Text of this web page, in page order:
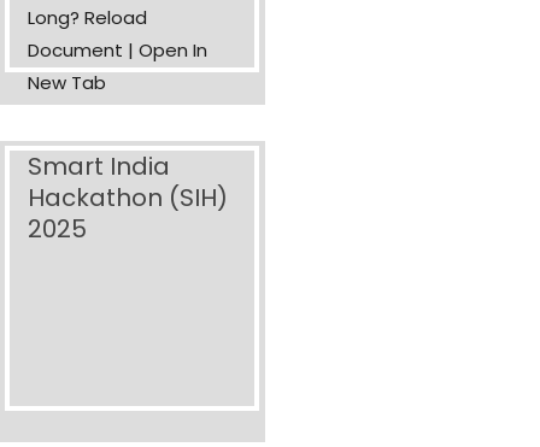
Long? Reload
Document | Open In
New Tab
Smart India
Hackathon (SIH)
2025